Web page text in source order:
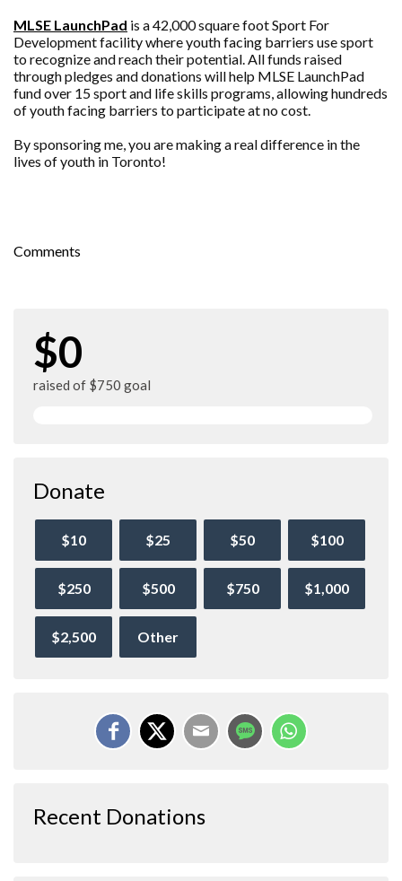
MLSE LaunchPad is a 42,000 square foot Sport For
Development facility where youth facing barriers use sport
to recognize and reach their potential. All funds raised
through pledges and donations will help MLSE LaunchPad
fund over 15 sport and life skills programs, allowing hundreds
of youth facing barriers to participate at no cost.
By sponsoring me, you are making a real difference in the
lives of youth in Toronto!
Comments
$0
raised of $750 goal
Donate
$10 $25 $50 $100
$250 $500 $750 $1,000
$2,500 Other
Recent Donations